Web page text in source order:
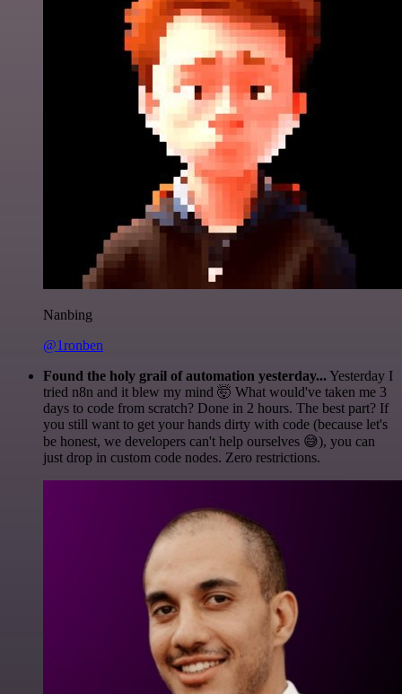
Nanbing
@1ronben
Found the holy grail of automation yesterday... Yesterday I
tried n8n and it blew my mind 🤯 What would've taken me 3
days to code from scratch? Done in 2 hours. The best part? If
you still want to get your hands dirty with code (because let's
be honest, we developers can't help ourselves 😅), you can
just drop in custom code nodes. Zero restrictions.